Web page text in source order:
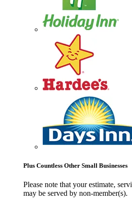
Plus Countless Other Small Businesses
Please note that your estimate,
may be served by non-member(s).